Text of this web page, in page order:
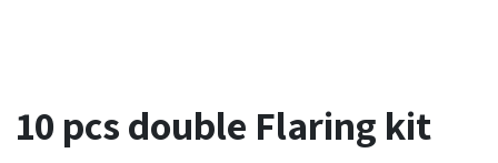
10 pcs double Flaring kit